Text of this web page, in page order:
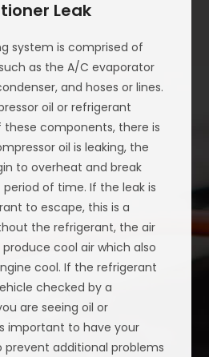
Leak
system is comprised of
as the A/C evaporator
and hoses or lines.
oil or refrigerant
components, there is
oil is leaking, the
to overheat and break
of time. If the leak is
to escape, this is a
the refrigerant, the air
cool air which also
cool. If the refrigerant
checked by a
are seeing oil or
important to have your
prevent additional problems